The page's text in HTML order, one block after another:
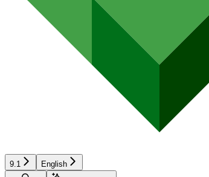
9.1
English